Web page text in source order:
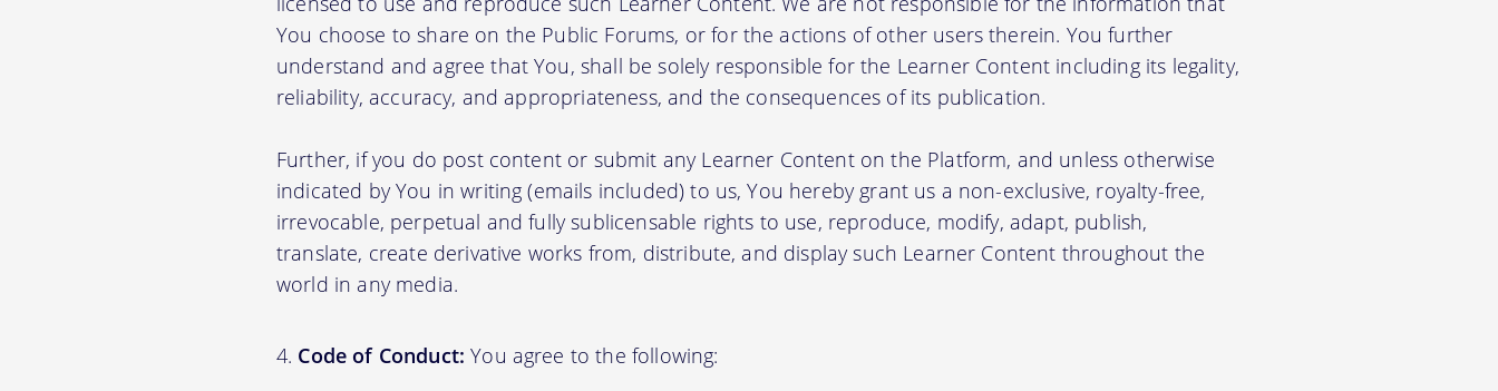
You choose to share on the Public Forums, or for the actions of other users therein. You further
understand and agree that You, shall be solely responsible for the Learner Content including its legality,
reliability, accuracy, and appropriateness, and the consequences of its publication.
Further, if you do post content or submit any Learner Content on the Platform, and unless otherwise
indicated by You in writing (emails included) to us, You hereby grant us a non-exclusive, royalty-free,
irrevocable, perpetual and fully sublicensable rights to use, reproduce, modify, adapt, publish,
translate, create derivative works from, distribute, and display such Learner Content throughout the
world in any media.
Code of Conduct: You agree to the following: